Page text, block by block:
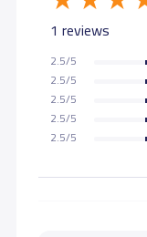
1 reviews
2.5/5
2.5/5
2.5/5
2.5/5
2.5/5